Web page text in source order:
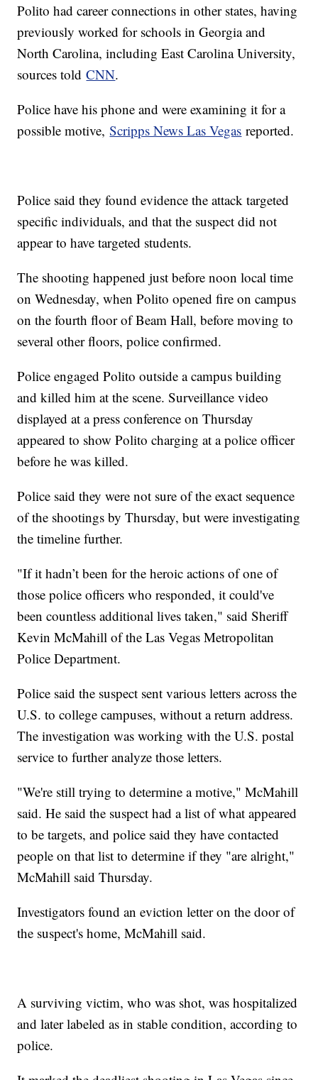
Polito had career connections in other states, having
previously worked for schools in Georgia and
North Carolina, including East Carolina University,
sources toldCNN.
Police have his phone and were examining it for a
possible motive,Scripps News Las Vegas reported.
Police said they found evidence the attack targeted
specific individuals, and that the suspect did not
appear to have targeted students.
The shooting happened just before noon local time
on Wednesday, when Polito opened fire on campus
on the fourth floor of Beam Hall, before moving to
several other floors, police confirmed.
Police engaged Polito outside a campus building
and killed him at the scene. Surveillance video
displayed at a press conference on Thursday
appeared to show Polito charging at a police officer
before he was killed.
Police said they were not sure of the exact sequence
of the shootings by Thursday, but were investigating
the timeline further.
"If it hadn’t been for the heroic actions of one of
those police officers who responded, it could've
been countless additional lives taken," said Sheriff
Kevin McMahill of the Las Vegas Metropolitan
Police Department.
Police said the suspect sent various letters across the
U.S. to college campuses, without a return address.
The investigation was working with the U.S. postal
service to further analyze those letters.
"We're still trying to determine a motive," McMahill
said. He said the suspect had a list of what appeared
to be targets, and police said they have contacted
people on that list to determine if they "are alright,"
McMahill said Thursday.
Investigators found an eviction letter on the door of
the suspect's home, McMahill said.
A surviving victim, who was shot, was hospitalized
and later labeled as in stable condition, according to
police.